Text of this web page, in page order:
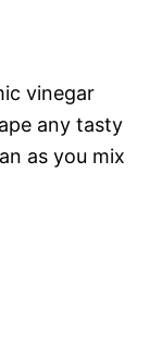
vinegar
any tasty
as you mix